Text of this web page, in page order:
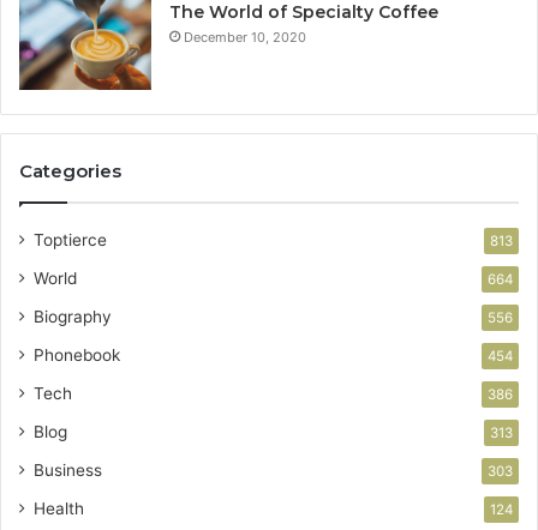
The World of Specialty Coffee
December 10, 2020
Categories
Toptierce 813
World 664
Biography 556
Phonebook 454
Tech 386
Blog 313
Business 303
Health 124